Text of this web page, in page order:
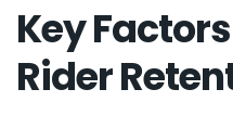
Key
Rider